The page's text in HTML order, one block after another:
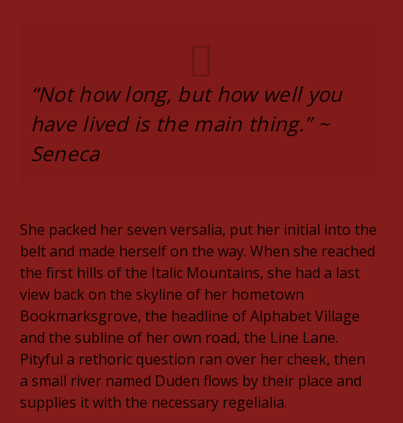
“Not how long, but how well you
have lived is the main thing.” ~
Seneca
She packed her seven versalia, put her initial into the
belt and made herself on the way. When she reached
the first hills of the Italic Mountains, she had a last
view back on the skyline of her hometown
Bookmarksgrove, the headline of Alphabet Village
and the subline of her own road, the Line Lane.
Pityful a rethoric question ran over her cheek, then
a small river named Duden flows by their place and
supplies it with the necessary regelialia.